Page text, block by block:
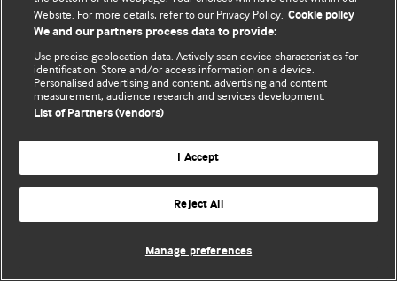
Website. For more details, refer to our Privacy Policy. Cookie policy
We and our partners process data to provide:
Use precise geolocation data. Actively scan device characteristics for
identification. Store and/or access information on a device.
Personalised advertising and content, advertising and content
measurement, audience research and services development.
List of Partners (vendors)
I Accept
Reject All
Manage preferences